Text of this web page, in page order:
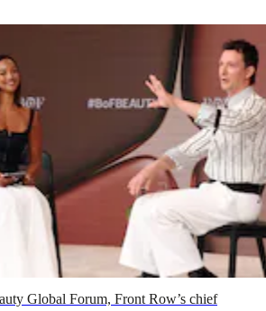
Global Forum, Front Row’s chief